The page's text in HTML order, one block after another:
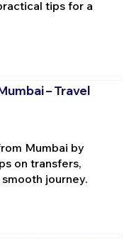
tips for a
– Travel
Mumbai by
on transfers,
journey.